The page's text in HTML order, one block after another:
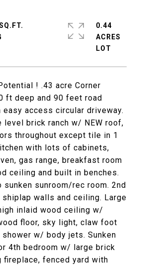
! .43 acre Corner
ft deep and 90 feet road
access circular driveway.
level brick ranch w/ NEW roof,
throughout except tile in 1
with lots of cabinets,
gas range, breakfast room
ceiling and built in benches.
sunken sunroom/rec room. 2nd
shiplap walls and ceiling. Large
inlaid wood ceiling w/
floor, sky light, claw foot
w/ body jets. Sunken
4th bedroom w/ large brick
fireplace, fenced yard with
0.44
ACRES